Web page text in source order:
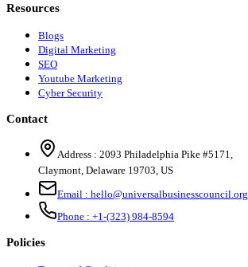
Resources
Blogs
Digital Marketing
SEO
Youtube Marketing
Cyber Security
Contact
Address : 2093 Philadelphia Pike #5171
Claymont Delaware 19703 US
Email : hello@universalbusinesscouncil.org
Phone : +1-(323) 984-8594
Policies